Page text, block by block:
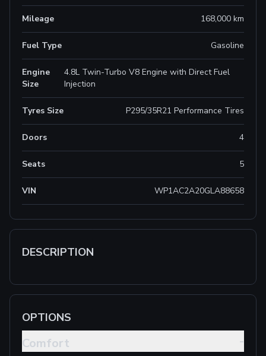
Mileage 168,000 km
Fuel Type Gasoline
Engine
Size
4.8L Twin-Turbo V8 Engine with Direct Fuel
Injection
Tyres Size P295/35R21 Performance Tires
Doors 4
Seats 5
VIN WP1AC2A20GLA88658
DESCRIPTION
OPTIONS
Comfort -